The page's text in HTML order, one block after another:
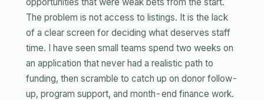
The problem is not access to listings. It is the lack
of a clear screen for deciding what deserves staff
time. I have seen small teams spend two weeks on
an application that never had a realistic path to
funding, then scramble to catch up on donor follow-
up, program support, and month-end finance work.